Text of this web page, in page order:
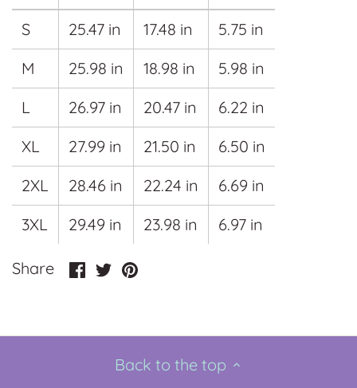
S
25.47 in 17.48 in
5.75 in
M
25.98 in 18.98 in
5.98 in
L
26.97 in 20.47 in
6.22 in
XL
27.99 in 21.50 in
6.50 in
2XL
28.46 in 22.24 in
6.69 in
3XL
29.49 in 23.98 in 6.97 in
Share
ShareSharePin
Back to the top